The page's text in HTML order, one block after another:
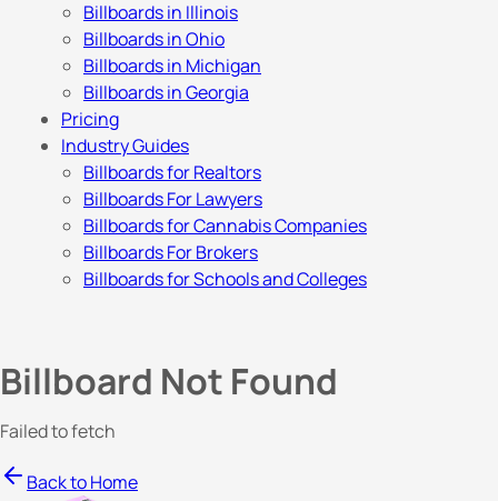
Billboards in Illinois
Billboards in Ohio
Billboards in Michigan
Billboards in Georgia
Pricing
Industry Guides
Billboards for Realtors
Billboards For Lawyers
Billboards for Cannabis Companies
Billboards For Brokers
Billboards for Schools and Colleges
Billboard Not Found
Failed to fetch
Back to Home